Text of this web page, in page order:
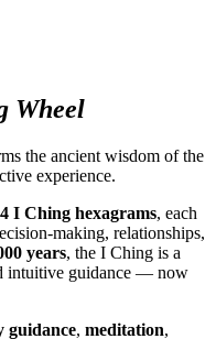
Wheel
the ancient wisdom of the
experience.
I Ching hexagrams, each
making, relationships,
years, the I Ching is a
intuitive guidance — now
guidance, meditation,